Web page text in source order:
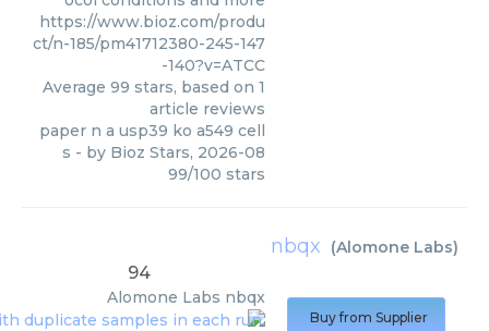
https://www.bioz.com/produ
ct/n-185/pm41712380-245-147
-140?v=ATCC
Average 99 stars, based on 1
article reviews
paper n a usp39 ko a549 cell
s - by Bioz Stars, 2026-08
99/100 stars
nbqx (Alomone Labs)
94
Alomone Labs nbqx
Buy from Supplier